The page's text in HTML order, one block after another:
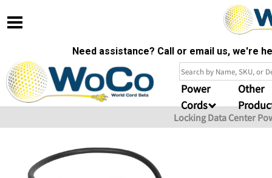
Need assistance? Call or email us, we're
Power
Cords
Other
Locking Data Center